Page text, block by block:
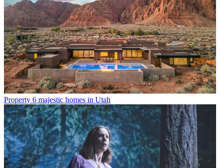
Property 6 majestic homes in Utah